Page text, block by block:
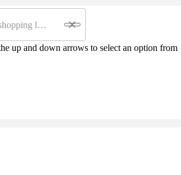
up and down arrows to select an option from